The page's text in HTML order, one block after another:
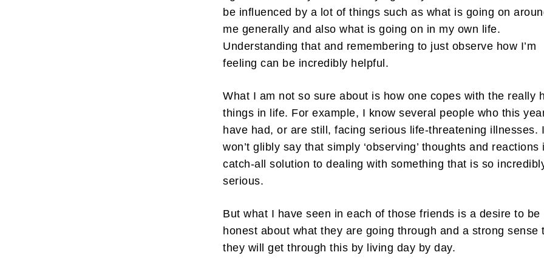
be influenced by a lot of things such as what is going on
me generally and also what is going on in my own life.
Understanding that and remembering to just observe how I’m
feeling can be incredibly helpful.
What I am not so sure about is how one copes with the really
things in life. For example, I know several people who this
have had, or are still, facing serious life-threatening illnesses. I
won’t glibly say that simply ‘observing’ thoughts and reactions
catch-all solution to dealing with something that is so
serious.
But what I have seen in each of those friends is a desire to be
honest about what they are going through and a strong sense
they will get through this by living day by day.